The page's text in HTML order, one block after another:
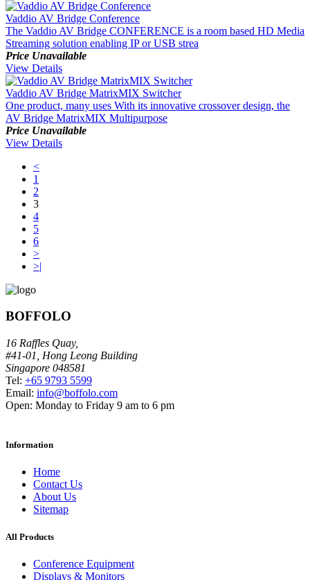
Vaddio AV Bridge Conference
The Vaddio AV Bridge CONFERENCE is a room based HD Media
Streaming solution enabling IP or USB strea
Price Unavailable
View Details
Vaddio AV Bridge MatrixMIX Switcher
One product, many uses With its innovative crossover design, the
AV Bridge MatrixMIX Multipurpose
Price Unavailable
View Details
<
1
2
3
4
5
6
>
>|
BOFFOLO
16 Raffles Quay,
#41-01, Hong Leong Building
Singapore 048581
Tel: +65 9793 5599
Email: info@boffolo.com
Open: Monday to Friday 9 am to 6 pm
Information
Home
Contact Us
About Us
Sitemap
All Products
Conference Equipment
Displays & Monitors